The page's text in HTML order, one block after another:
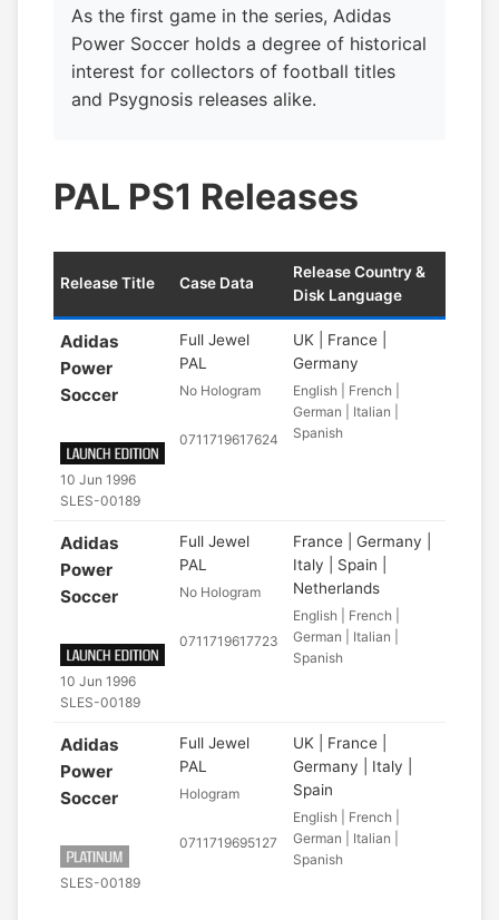
As the first game in the series, Adidas
Power Soccer holds a degree of historical
interest for collectors of football titles
and Psygnosis releases alike.
PAL PS1 Releases
Release Title Case Data
Release Country &
Disk Language
Adidas
Power
Soccer
10 Jun 1996
SLES-00189
Full Jewel
PAL
No Hologram
0711719617624
UK | France |
Germany
English | French |
German | Italian |
Spanish
Adidas
Power
Soccer
10 Jun 1996
SLES-00189
Full Jewel
PAL
No Hologram
0711719617723
France | Germany |
Italy | Spain |
Netherlands
English | French |
German | Italian |
Spanish
Adidas
Power
Soccer
SLES-00189
Full Jewel
PAL
Hologram
0711719695127
UK | France |
Germany | Italy |
Spain
English | French |
German | Italian |
Spanish